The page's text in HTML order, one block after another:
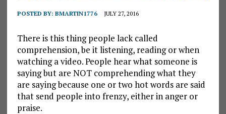
POSTED BY: BMARTIN1776 JULY 27, 2016
There is this thing people lack called
comprehension, be it listening, reading or when
watching a video. People hear what someone is
saying but are NOT comprehending what they
are saying because one or two hot words are said
that send people into frenzy, either in anger or
praise.